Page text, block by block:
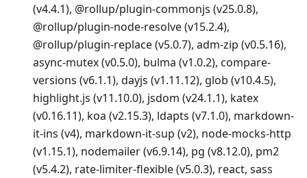
(v4.4.1), @rollup/plugin-commonjs (v25.0.8),
@rollup/plugin-node-resolve (v15.2.4),
@rollup/plugin-replace (v5.0.7), adm-zip (v0.5.16),
async-mutex (v0.5.0), bulma (v1.0.2), compare-
versions (v6.1.1), dayjs (v1.11.12), glob (v10.4.5),
highlight.js (v11.10.0), jsdom (v24.1.1), katex
(v0.16.11), koa (v2.15.3), ldapts (v7.1.0), markdown-
it-ins (v4), markdown-it-sup (v2), node-mocks-http
(v1.15.1), nodemailer (v6.9.14), pg (v8.12.0), pm2
(v5.4.2), rate-limiter-flexible (v5.0.3), react, sass